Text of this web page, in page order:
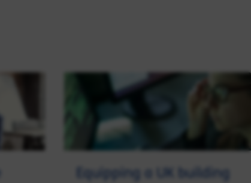
Equipping a UK building